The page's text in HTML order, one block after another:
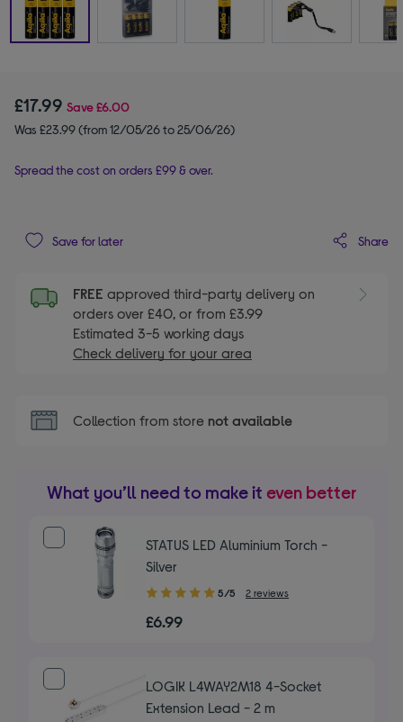
£17.99 Save£6.00
Was £23.99 (from 12/05/26 to 25/06/26)
Spread the cost on orders £99 & over.
Save for later Share
FREE approved third-party delivery on
orders over £40, or from £3.99
Estimated 3-5 working days
Check delivery for your area
Collection from store not available
What you’ll need to make it even better
STATUS LED Aluminium Torch -
Silver
5.00
of
5/5 2 reviews
£6.99
LOGIK L4WAY2M18 4-Socket
Extension Lead - 2 m